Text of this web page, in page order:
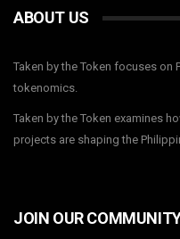
ABOUT US
Taken by the Token focuses
tokenomics.
Taken by the Token examines
projects are shaping the
JOIN OUR